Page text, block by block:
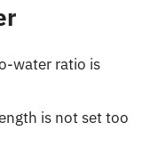
water ratio is
is not set too